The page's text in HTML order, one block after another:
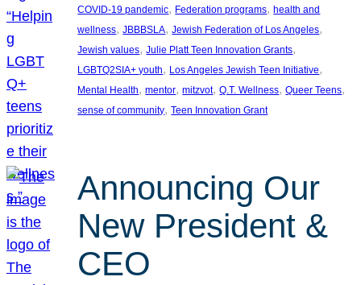
COVID-19 pandemic, Federation programs, health and
wellness, JBBBSLA, Jewish Federation of Los Angeles
Jewish values, Julie Platt Teen Innovation Grants
LGBTQ2SIA+ youth, Los Angeles Jewish Teen Initiative
Mental Health, mentor, mitzvot, Q.T. Wellness, Queer Teens
sense of community, Teen Innovation Grant
Announcing Our
New President &
CEO